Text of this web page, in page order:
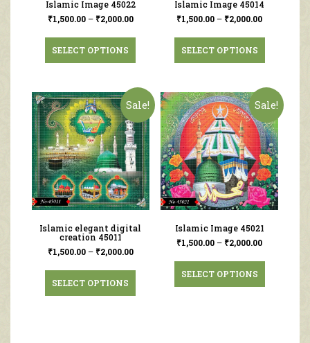
Islamic Image 45022
₹1,500.00– ₹2,000.00
SELECT OPTIONS
Islamic Image 45014
₹1,500.00 – ₹2,000.00
SELECT OPTIONS
Sale!
Islamic elegant digital
creation 45011
₹1,500.00– ₹2,000.00
SELECT OPTIONS
Sale!
Islamic Image 45021
₹1,500.00 – ₹2,000.00
SELECT OPTIONS